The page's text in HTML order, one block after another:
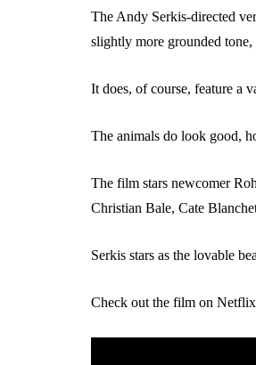
The Andy Serkis-directed
slightly more grounded
It does, of course, feature a
The animals do look good,
The film stars newcomer
Christian Bale, Cate
Serkis stars as the lovable
Check out the film on Netflix